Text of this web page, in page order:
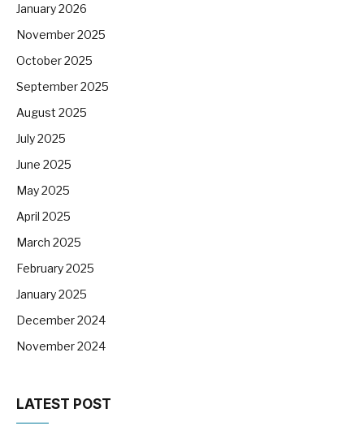
January 2026
November 2025
October 2025
September 2025
August 2025
July 2025
June 2025
May 2025
April 2025
March 2025
February 2025
January 2025
December 2024
November 2024
LATEST POST